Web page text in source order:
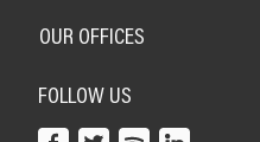
OUR OFFICES
FOLLOW US